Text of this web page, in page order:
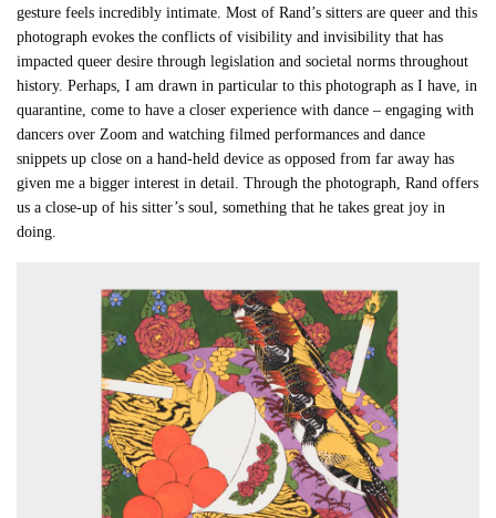
gesture feels incredibly intimate. Most of Rand’s sitters are queer and this
photograph evokes the conflicts of visibility and invisibility that has
impacted queer desire through legislation and societal norms throughout
history. Perhaps, I am drawn in particular to this photograph as I have, in
quarantine, come to have a closer experience with dance – engaging with
dancers over Zoom and watching filmed performances and dance
snippets up close on a hand-held device as opposed from far away has
given me a bigger interest in detail. Through the photograph, Rand offers
us a close-up of his sitter’s soul, something that he takes great joy in
doing.